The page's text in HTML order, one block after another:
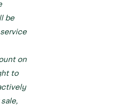
be
on
to